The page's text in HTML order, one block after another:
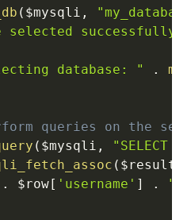
( $mysqli ,
selected successfully"
database: " .
queries on the
( $mysqli ,
"SELECT *
( $result
. $row [ 'username' ] .